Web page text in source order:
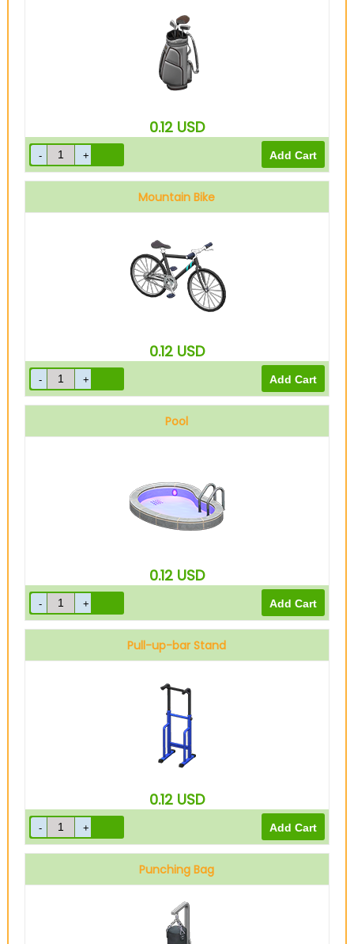
0.12 USD
Mountain Bike
0.12 USD
Pool
0.12 USD
Pull-up-bar Stand
0.12 USD
Punching Bag